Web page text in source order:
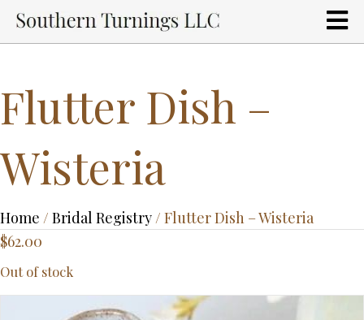
Flutter Dish –
Wisteria
Home / Bridal Registry/ Flutter Dish – Wisteria
$62.00
Out of stock